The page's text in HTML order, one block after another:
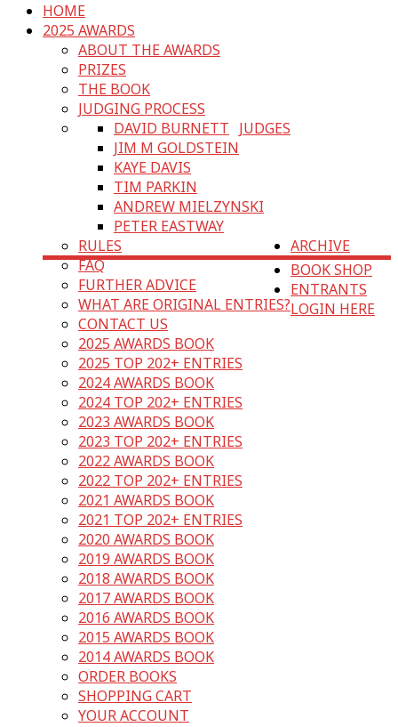
HOME
2025 AWARDS
ABOUT THE AWARDS
PRIZES
THE BOOK
JUDGING PROCESS
JUDGES
DAVID BURNETT
JIM M GOLDSTEIN
KAYE DAVIS
TIM PARKIN
ANDREW MIELZYNSKI
PETER EASTWAY
RULES
FAQ
FURTHER ADVICE
WHAT ARE ORIGINAL ENTRIES?
CONTACT US
ARCHIVE
2025 AWARDS BOOK
2025 TOP 202+ ENTRIES
2024 AWARDS BOOK
2024 TOP 202+ ENTRIES
2023 AWARDS BOOK
2023 TOP 202+ ENTRIES
2022 AWARDS BOOK
2022 TOP 202+ ENTRIES
2021 AWARDS BOOK
2021 TOP 202+ ENTRIES
2020 AWARDS BOOK
2019 AWARDS BOOK
2018 AWARDS BOOK
2017 AWARDS BOOK
2016 AWARDS BOOK
2015 AWARDS BOOK
2014 AWARDS BOOK
BOOK SHOP
ORDER BOOKS
SHOPPING CART
YOUR ACCOUNT
ENTRANTS
LOGIN HERE